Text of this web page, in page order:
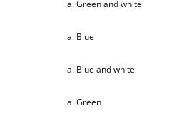
Green and white
Blue
Blue and white
Green